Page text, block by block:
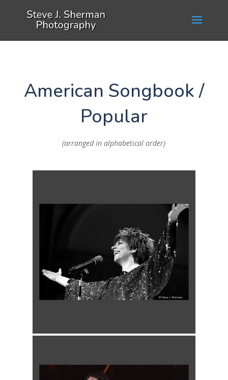
American Songbook /
Popular
(arranged in alphabetical order)